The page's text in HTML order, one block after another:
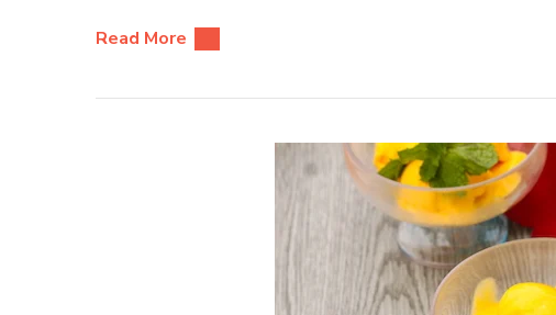
Read More